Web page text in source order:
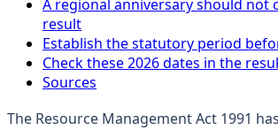
A regional anniversary should not
result
Establish the statutory period
Check these 2026 dates in the
Sources
The Resource Management Act 1991